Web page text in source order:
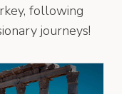
following
journeys!